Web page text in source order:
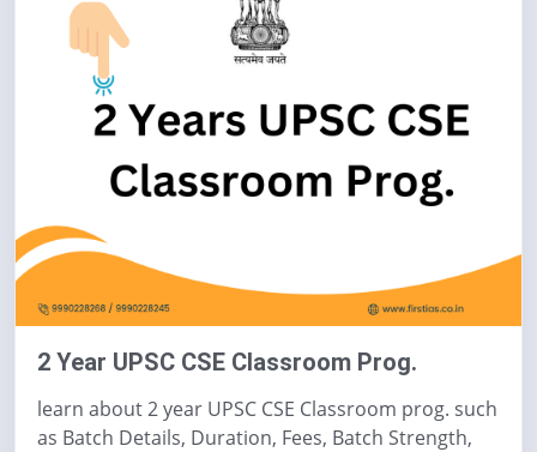
2 Year UPSC CSE Classroom Prog.
learn about 2 year UPSC CSE Classroom prog. such
as Batch Details, Duration, Fees, Batch Strength,